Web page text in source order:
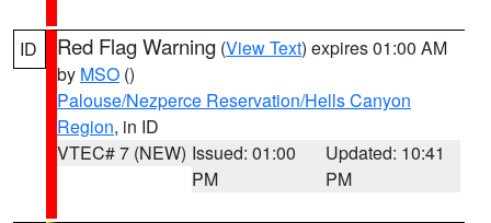
ID Red Flag Warning (View Text) expires 01:00 AM
by MSO ()
Palouse/Nezperce Reservation/Hells Canyon
Region, in ID
VTEC# 7 (NEW) Issued: 01:00
PM
Updated: 10:41
PM